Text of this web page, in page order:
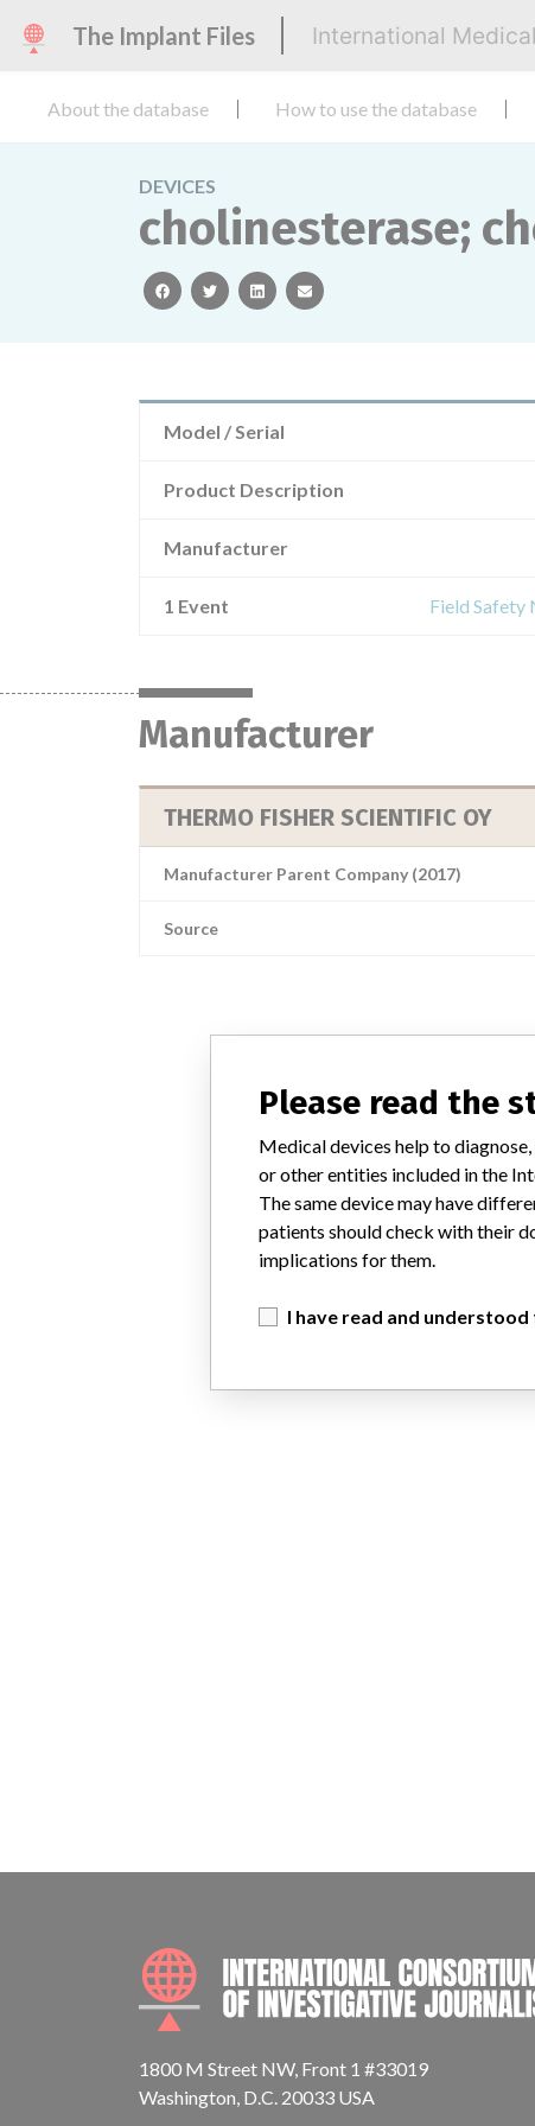
The Implant Files International
About the database How to use the database
DEVICES
cholinesterase;
facebooktwitterlinkedinemail
Model / Serial
Product Description
Manufacturer
1 Event Field Safety
Manufacturer
THERMO FISHER SCIENTIFIC OY
Manufacturer Parent Company (2017)
Source
1800 M Street NW, Front 1 #33019
Washington, D.C. 20033 USA
Please read the
Medical devices help to
or other entities included in the
The same device may have
patients should check with their
implications for them.
I have read and